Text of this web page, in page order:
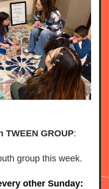
TWEEN GROUP:
group this week.
other Sunday: